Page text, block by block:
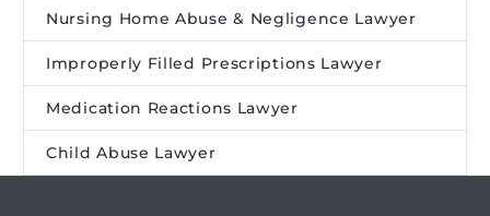
Nursing Home Abuse & Negligence Lawyer
Improperly Filled Prescriptions Lawyer
Medication Reactions Lawyer
Child Abuse Lawyer